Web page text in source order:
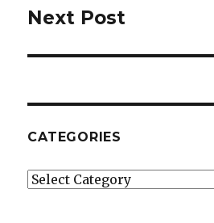
Next
Next Post
CATEGORIES
Categories